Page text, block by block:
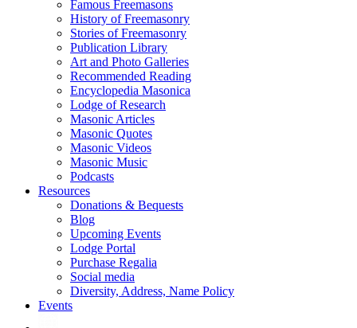
Famous Freemasons
History of Freemasonry
Stories of Freemasonry
Publication Library
Art and Photo Galleries
Recommended Reading
Encyclopedia Masonica
Lodge of Research
Masonic Articles
Masonic Quotes
Masonic Videos
Masonic Music
Podcasts
Resources
Donations & Bequests
Blog
Upcoming Events
Lodge Portal
Purchase Regalia
Social media
Diversity, Address, Name Policy
Events